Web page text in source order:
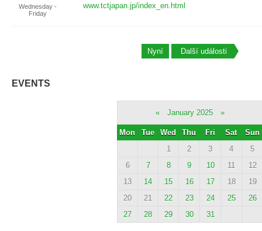
Wednesday -
Friday
www.tctjapan.jp/index_en.html
Nyní Další události
EVENTS
« January 2025 »
Mon Tue Wed Thu Fri Sat
Sun
1
2 3 4
5
6
7 8 9 10 11
12
13
14 15 16 17 18
19
20
21 22 23 24 25
26
27
28 29 30 31